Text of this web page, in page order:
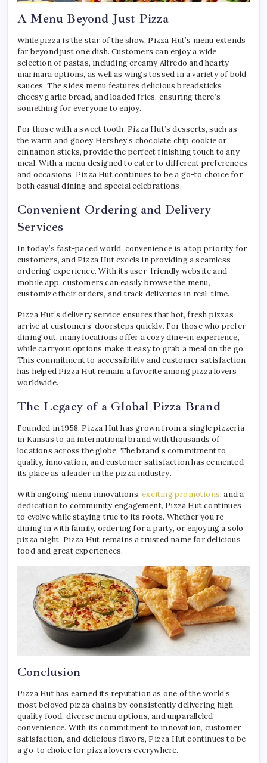
A Menu Beyond Just Pizza
While pizza is the star of the show, Pizza Hut’s menu extends
far beyond just one dish. Customers can enjoy a wide
selection of pastas, including creamy Alfredo and hearty
marinara options, as well as wings tossed in a variety of bold
sauces. The sides menu features delicious breadsticks,
cheesy garlic bread, and loaded fries, ensuring there’s
something for everyone to enjoy.
For those with a sweet tooth, Pizza Hut’s desserts, such as
the warm and gooey Hershey’s chocolate chip cookie or
cinnamon sticks, provide the perfect finishing touch to any
meal. With a menu designed to cater to different preferences
and occasions, Pizza Hut continues to be a go-to choice for
both casual dining and special celebrations.
Convenient Ordering and Delivery
Services
In today’s fast-paced world, convenience is a top priority for
customers, and Pizza Hut excels in providing a seamless
ordering experience. With its user-friendly website and
mobile app, customers can easily browse the menu,
customize their orders, and track deliveries in real-time.
Pizza Hut’s delivery service ensures that hot, fresh pizzas
arrive at customers’ doorsteps quickly. For those who prefer
dining out, many locations offer a cozy dine-in experience,
while carryout options make it easy to grab a meal on the go.
This commitment to accessibility and customer satisfaction
has helped Pizza Hut remain a favorite among pizza lovers
worldwide.
The Legacy of a Global Pizza Brand
Founded in 1958, Pizza Hut has grown from a single pizzeria
in Kansas to an international brand with thousands of
locations across the globe. The brand’s commitment to
quality, innovation, and customer satisfaction has cemented
its place as a leader in the pizza industry.
With ongoing menu innovations,exciting promotions, and a
dedication to community engagement, Pizza Hut continues
to evolve while staying true to its roots. Whether you’re
dining in with family, ordering for a party, or enjoying a solo
pizza night, Pizza Hut remains a trusted name for delicious
food and great experiences.
Conclusion
Pizza Hut has earned its reputation as one of the world’s
most beloved pizza chains by consistently delivering high-
quality food, diverse menu options, and unparalleled
convenience. With its commitment to innovation, customer
satisfaction, and delicious flavors, Pizza Hut continues to be
a go-to choice for pizza lovers everywhere.